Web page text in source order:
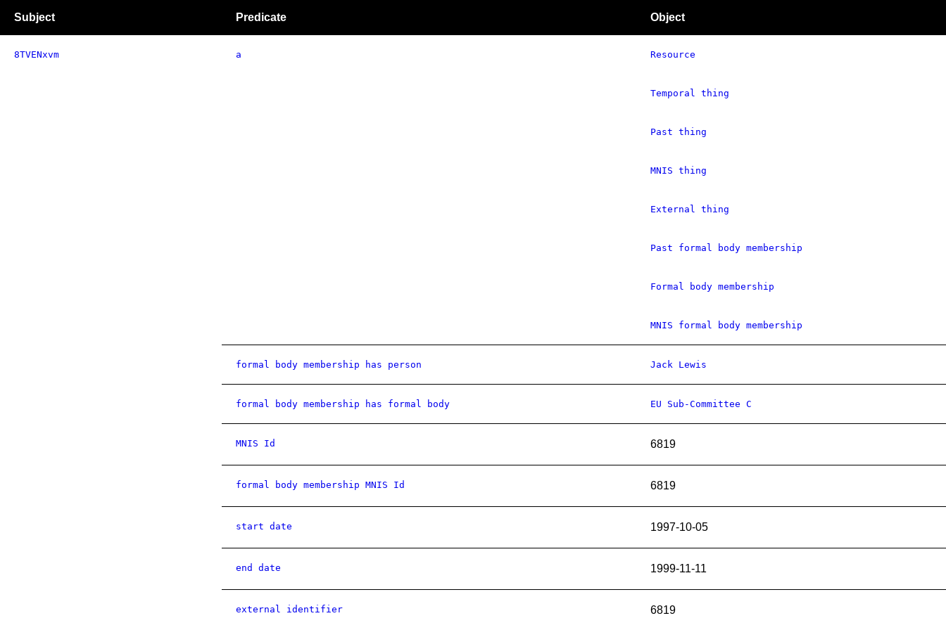
Subject Predicate Object
8TVENxvm a Resource
Temporal thing
Past thing
MNIS thing
External thing
Past formal body membership
Formal body membership
MNIS formal body membership
formal body membership has person Jack Lewis
formal body membership has formal body EU Sub-Committee C
MNIS Id 6819
formal body membership MNIS Id 6819
start date 1997-10-05
end date 1999-11-11
external identifier 6819